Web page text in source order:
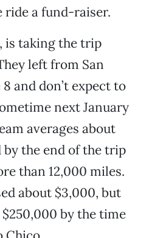
ride a fund-raiser.
is taking the trip
left from San
and don’t expect to
next January
averages about
by the end of the trip
than 12,000 miles.
about $3,000, but
by the time